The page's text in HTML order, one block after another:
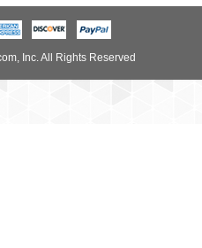
Inc. All Rights Reserved